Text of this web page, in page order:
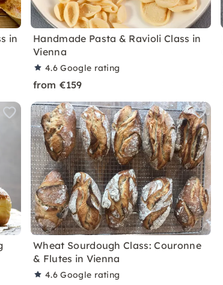
in
Handmade Pasta & Ravioli Class in
Vienna
4.6Google rating
from €159
Wheat Sourdough Class: Couronne
& Flutes in Vienna
4.6Google rating